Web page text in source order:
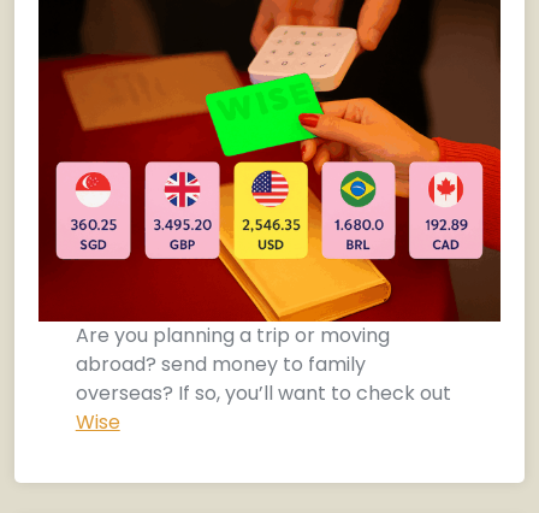
Are you planning a trip or moving
abroad? send money to family
overseas? If so, you’ll want to check out
Wise